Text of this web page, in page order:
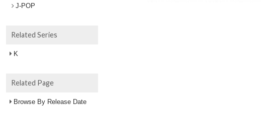
J-POP
Related Series
K
Related Page
Browse By Release Date